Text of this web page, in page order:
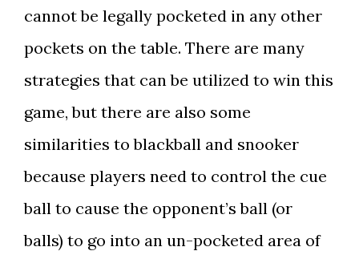
cannot be legally pocketed in any other
pockets on the table. There are many
strategies that can be utilized to win this
game, but there are also some
similarities to blackball and snooker
because players need to control the cue
ball to cause the opponent’s ball (or
balls) to go into an un-pocketed area of